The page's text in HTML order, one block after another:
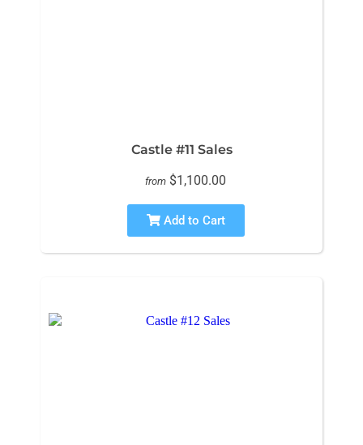
Castle #11 Sales
from $1,100.00
Add to Cart